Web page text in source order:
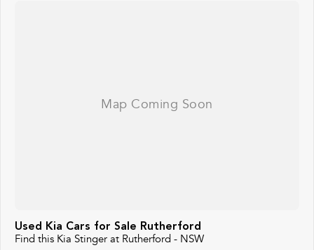
Used Kia Cars for Sale Rutherford
Find this Kia Stinger at Rutherford - NSW